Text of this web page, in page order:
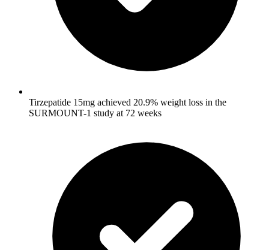
Tirzepatide 15mg achieved 20.9% weight loss in the
SURMOUNT-1 study at 72 weeks